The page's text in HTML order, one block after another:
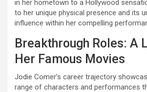
in her hometown to a Hollywood
to her unique physical presence and its
influence within her compelling
Breakthrough Roles: A
Her Famous Movies
Jodie Comer’s career trajectory
range of characters and performances